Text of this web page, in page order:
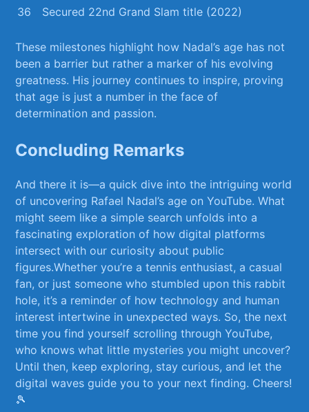
36
Secured 22nd Grand Slam ⁤title (2022)
These milestones highlight ⁢how Nadal’s age has not
been a barrier but rather a marker of his⁢ evolving
greatness. His journey continues⁤ to inspire, proving
that ⁢age is just ​a number in the face of
determination‍ and ‌passion.
Concluding Remarks
And there‌ it is—a quick dive into the intriguing world
of uncovering⁢ Rafael Nadal’s age on YouTube. What
might seem‍ like a ​simple search unfolds into a
fascinating exploration of how digital platforms
intersect with ​our curiosity about public
figures.Whether you’re a tennis enthusiast, a casual
fan, or just someone⁣ who stumbled ‍upon this rabbit
hole, it’s a reminder of how technology and human
interest intertwine in unexpected ways. So, the next
time you find yourself scrolling‍ through YouTube,
who knows what little‌ mysteries you might uncover?
Until then, keep exploring, ‌stay ‌curious, and let the
digital waves⁢ guide⁣ you ⁢to⁣ your next finding. ‍Cheers!
🎾